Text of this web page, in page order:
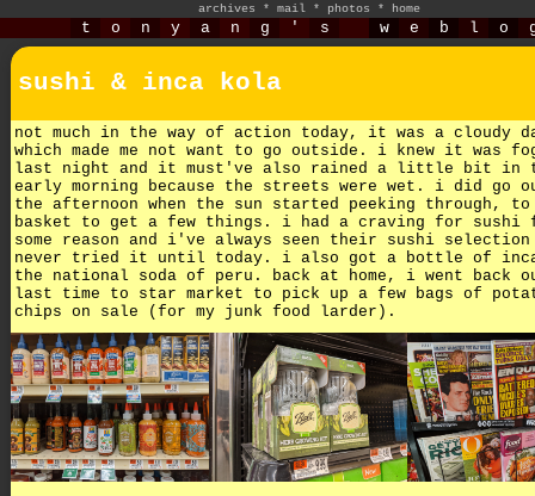
archives * mail * photos * home
t o n y a n g ' s w e b l o
sushi & inca kola
not much in the way of action today, it was a cloudy
which made me not want to go outside. i knew it was
last night and it must've also rained a little bit in
early morning because the streets were wet. i did go
the afternoon when the sun started peeking through, to
basket to get a few things. i had a craving for sushi
some reason and i've always seen their sushi
never tried it until today. i also got a bottle of
the national soda of peru. back at home, i went back
last time to star market to pick up a few bags of
chips on sale (for my junk food larder).